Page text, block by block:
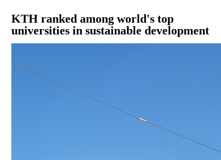
KTH ranked among world's top
universities in sustainable development